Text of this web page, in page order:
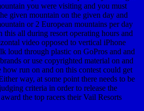
you were visiting and you must
given mountain on the given day and
or 2 European mountains per day
this all during resort operating hours and
video opposed to vertical iPhone
loud through plastic on GoPros and and
or use copyrighted material on and
run on and on this contest could get
way, at some point there needs to be
criteria in order to release the
the top racers their Vail Resorts